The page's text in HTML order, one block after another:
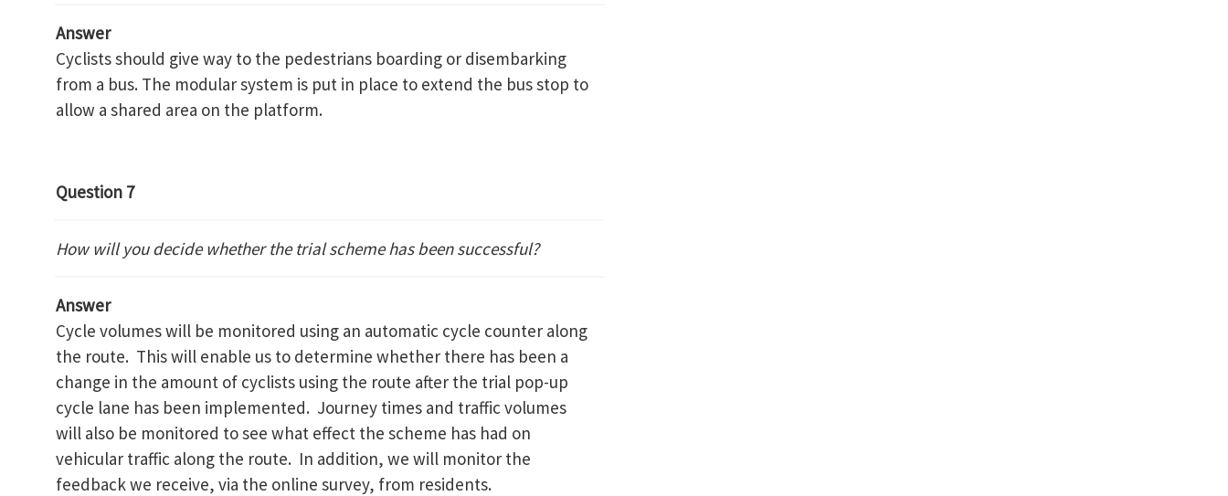
Answer
Cyclists should give way to the pedestrians boarding or disembarking
from a bus. The modular system is put in place to extend the bus stop to
allow a shared area on the platform.
Question 7
How will you decide whether the trial scheme has been successful?
Answer
Cycle volumes will be monitored using an automatic cycle counter along
the route. This will enable us to determine whether there has been a
change in the amount of cyclists using the route after the trial pop-up
cycle lane has been implemented. Journey times and traffic volumes
will also be monitored to see what effect the scheme has had on
vehicular traffic along the route. In addition, we will monitor the
feedback we receive, via the online survey, from residents.